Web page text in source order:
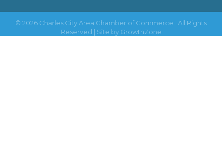
© 2026 Charles City Area Chamber of Commerce.
All Rights
Reserved | Site by GrowthZone